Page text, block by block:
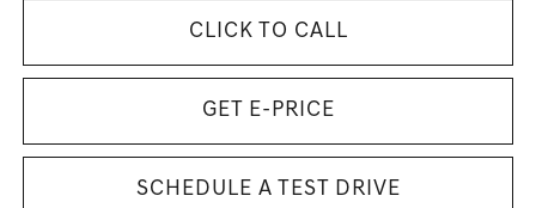
CLICK TO CALL
GET E-PRICE
SCHEDULE A TEST DRIVE